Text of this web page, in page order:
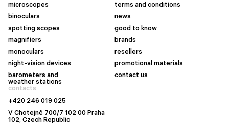
microscopes
binoculars
spotting scopes
magnifiers
monoculars
night-vision devices
barometers and
weather stations
terms and conditions
news
good to know
brands
resellers
promotional materials
contact us
contacts
+420 246 019 025
V Chotejně 700/7 102 00 Praha
102, Czech Republic